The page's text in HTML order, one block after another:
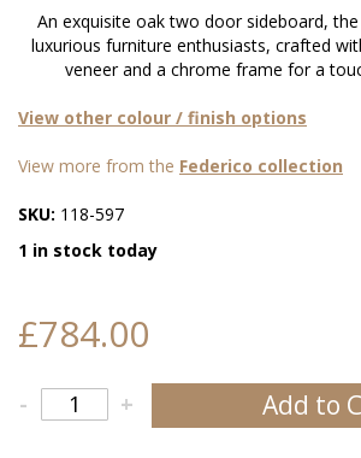
An exquisite oak two door sideboard,
luxurious furniture enthusiasts, crafted
veneer and a chrome frame for a
View other colour / finish options
View more from the Federico collection
SKU: 118-597
1 in stock today
£784.00
+
- Add to